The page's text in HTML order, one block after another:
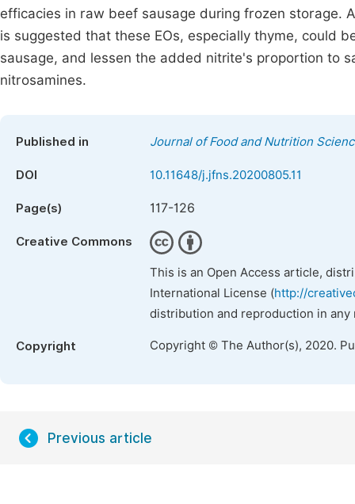
efficacies in raw beef sausage during frozen storage.
is suggested that these EOs, especially thyme, could
sausage, and lessen the added nitrite's proportion to
nitrosamines‏.
Published in Journal of Food and Nutrition
DOI 10.11648/j.jfns.20200805.11
Page(s) 117-126
Creative Commons
This is an Open Access article,
International License (http://
distribution and reproduction in
Copyright Copyright © The Author(s), 2020.
Previous article